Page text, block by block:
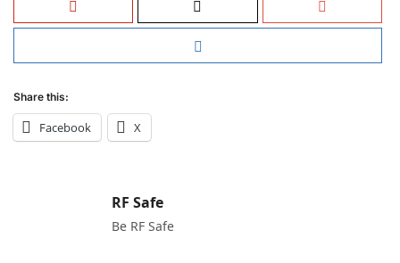
Share this:
Facebook X
RF Safe
Be RF Safe